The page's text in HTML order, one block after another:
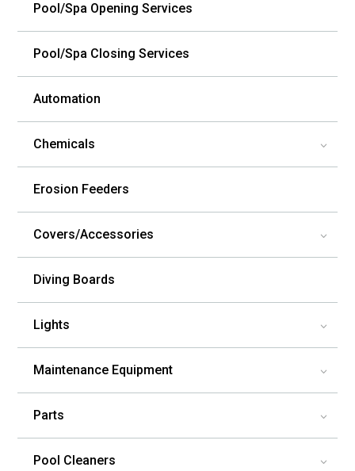
Pool/Spa Opening Services
Pool/Spa Closing Services
Automation
Chemicals 3
Erosion Feeders
Covers/Accessories 3
Diving Boards
Lights 3
Maintenance Equipment 3
Parts 3
Pool Cleaners 3